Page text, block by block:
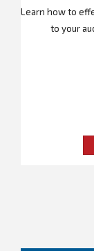
Learn how to
to your